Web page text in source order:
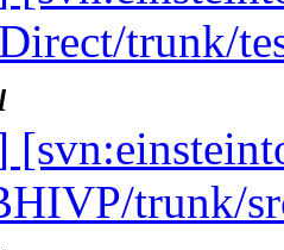
trunk/
trunk/